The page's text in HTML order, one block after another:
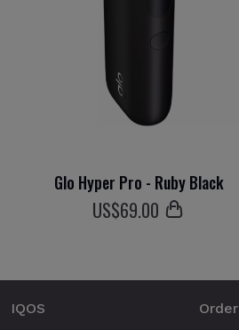
Glo Hyper Pro - Ruby Black
US$69.00
IQOS
Order